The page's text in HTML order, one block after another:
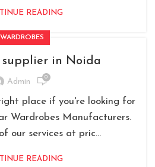
READING
WARDROBES
supplier in Noida
Admin 0
place if you're looking for
Wardrobes Manufacturers.
our services at pric...
READING